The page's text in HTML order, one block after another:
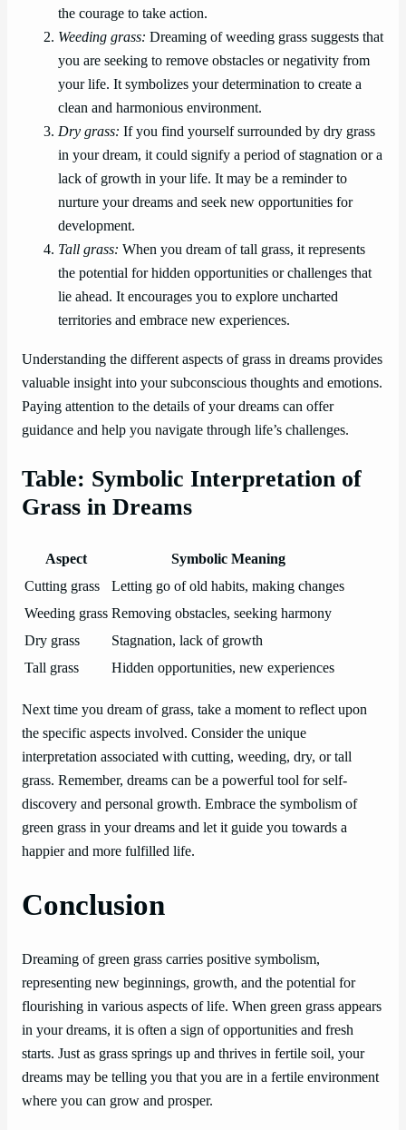
the courage to take action.
Weeding grass: Dreaming of weeding grass suggests that
you are seeking to remove obstacles or negativity from
your life. It symbolizes your determination to create a
clean and harmonious environment.
Dry grass: If you find yourself surrounded by dry grass
in your dream, it could signify a period of stagnation or a
lack of growth in your life. It may be a reminder to
nurture your dreams and seek new opportunities for
development.
Tall grass: When you dream of tall grass, it represents
the potential for hidden opportunities or challenges that
lie ahead. It encourages you to explore uncharted
territories and embrace new experiences.
Understanding the different aspects of grass in dreams provides
valuable insight into your subconscious thoughts and emotions.
Paying attention to the details of your dreams can offer
guidance and help you navigate through life’s challenges.
Table: Symbolic Interpretation of
Grass in Dreams
Aspect
Symbolic Meaning
Cutting grass
Letting go of old habits, making changes
Weeding grass Removing obstacles, seeking harmony
Dry grass
Stagnation, lack of growth
Tall grass
Hidden opportunities, new experiences
Next time you dream of grass, take a moment to reflect upon
the specific aspects involved. Consider the unique
interpretation associated with cutting, weeding, dry, or tall
grass. Remember, dreams can be a powerful tool for self-
discovery and personal growth. Embrace the symbolism of
green grass in your dreams and let it guide you towards a
happier and more fulfilled life.
Conclusion
Dreaming of green grass carries positive symbolism,
representing new beginnings, growth, and the potential for
flourishing in various aspects of life. When green grass appears
in your dreams, it is often a sign of opportunities and fresh
starts. Just as grass springs up and thrives in fertile soil, your
dreams may be telling you that you are in a fertile environment
where you can grow and prosper.